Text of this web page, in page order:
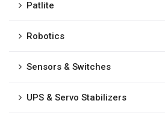
Patlite
Robotics
Sensors & Switches
UPS & Servo Stabilizers